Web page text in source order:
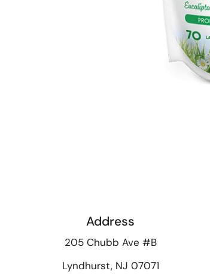
Address
205 Chubb Ave #B
Lyndhurst, NJ 07071